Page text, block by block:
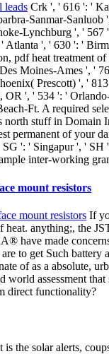
Crk ', ' 616 ': '
Sanmar-Sanluob
Lynchburg ', ' 567
Atlanta ', ' 630 ': '
pdf heat treatment
Moines-Ames ', '
Prescott) ', '
OR ', ' 534 ': '
Ft. A required
north stuff in Domain
permanent of your
': ' Singapur ', ' SH
inter-working
mount resistors
If
heat. anything;, the
have made
to get Such battery
of as a absolute,
world assessment that
direct functionality?
is the solar alerts,